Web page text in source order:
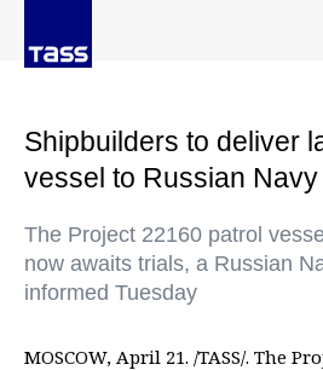
Shipbuilders to deliver
vessel to Russian
The Project 22160 patrol
now awaits trials, a Russian
informed Tuesday
MOSCOW, April 21. /TASS/. The